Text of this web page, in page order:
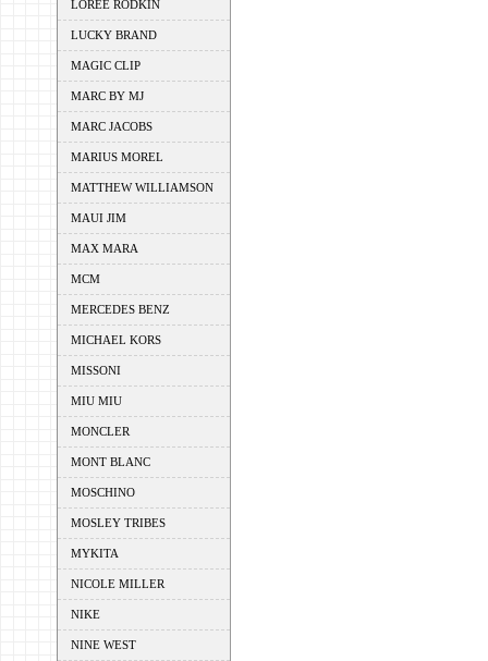
LOREE RODKIN
LUCKY BRAND
MAGIC CLIP
MARC BY MJ
MARC JACOBS
MARIUS MOREL
MATTHEW WILLIAMSON
MAUI JIM
MAX MARA
MCM
MERCEDES BENZ
MICHAEL KORS
MISSONI
MIU MIU
MONCLER
MONT BLANC
MOSCHINO
MOSLEY TRIBES
MYKITA
NICOLE MILLER
NIKE
NINE WEST